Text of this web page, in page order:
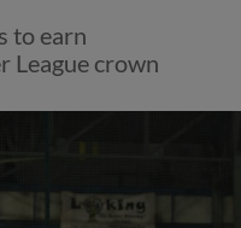
to earn
League crown